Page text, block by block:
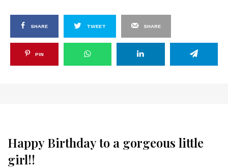
SHARE TWEET SHARE
PIN
Happy Birthday to a gorgeous little
girl!!